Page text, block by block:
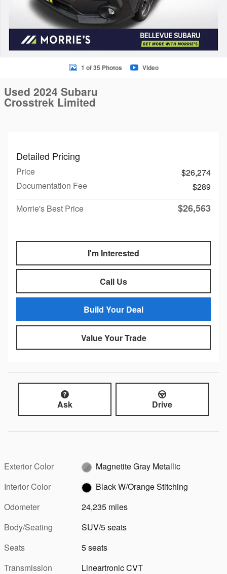
1 of 35 Photos Video
Used 2024 Subaru
Crosstrek Limited
Detailed Pricing
Price
$26,274
Documentation Fee
$289
Morrie's Best Price
$26,563
I'm Interested
Call Us
Build Your Deal
Value Your Trade
Ask Drive
Exterior Color
Magnetite Gray Metallic
Interior Color
Black W/Orange Stitching
Odometer
24,235 miles
Body/Seating
SUV/5 seats
Seats
5 seats
Transmission
Lineartronic CVT